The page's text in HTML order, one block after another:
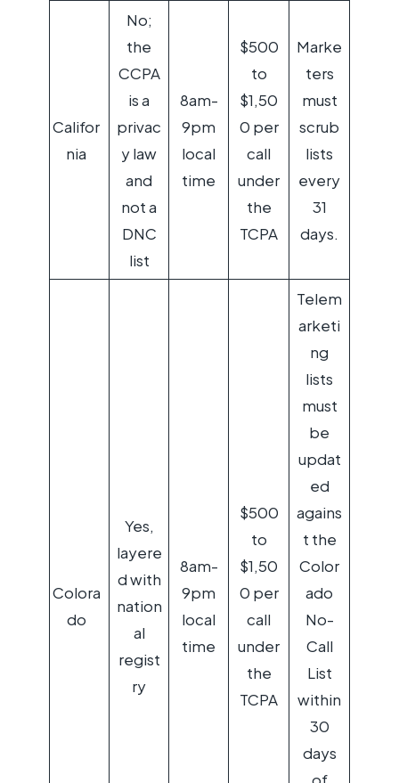
Califor
nia
No;
the
CCPA
is a
privac
y law
and
not a
DNC
list
8am-
9pm
local
time
$500
to
$1,50
0 per
call
under
the
TCPA
Marke
ters
must
scrub
lists
every
31
days.
Colora
do
Yes,
layere
d with
nation
al
regist
ry
8am-
9pm
local
time
$500
to
$1,50
0 per
call
under
the
TCPA
Telem
arketi
ng
lists
must
be
updat
ed
agains
t the
Color
ado
No-
Call
List
within
30
days